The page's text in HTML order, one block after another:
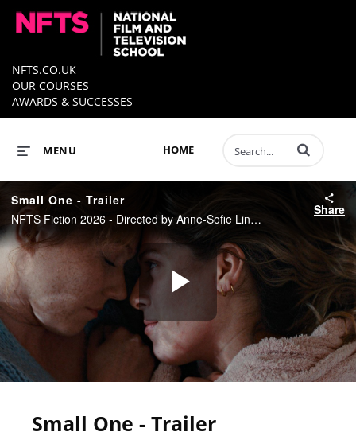
NFTS.CO.UK
OUR COURSES
AWARDS & SUCCESSES
HOME
MENU Enter terms to
Small One - Trailer
NFTS Fiction 2026 - Directed by Anne-Sofie Lindgaard
Share
Play
Small One - Trailer